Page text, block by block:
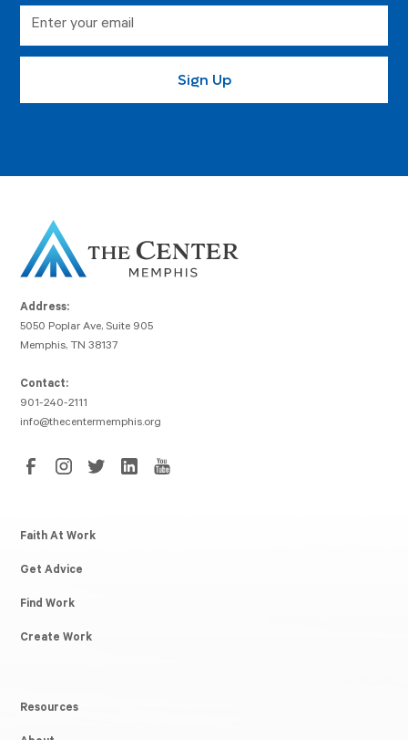
Address:
5050 Poplar Ave, Suite 905
Memphis, TN 38137
Contact:
901-240-2111
info@thecentermemphis.org
Faith At Work
Get Advice
Find Work
Create Work
Resources